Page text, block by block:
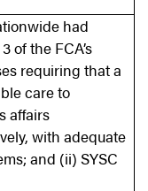
had
of the FCA’s
requiring that a
care to
affairs
with adequate
and (ii) SYSC